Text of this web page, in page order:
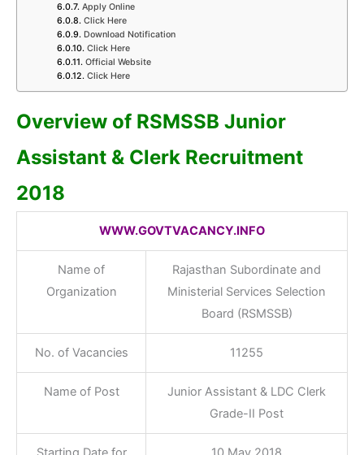
Apply Online
Click Here
Download Notification
Click Here
Official Website
Click Here
Overview of RSMSSB Junior
Assistant & Clerk Recruitment
2018
WWW.GOVTVACANCY.INFO
Name of
Organization
Rajasthan Subordinate and
Ministerial Services Selection
Board (RSMSSB)
No. of Vacancies 11255
Name of Post
Junior Assistant & LDC Clerk
Grade-II Post